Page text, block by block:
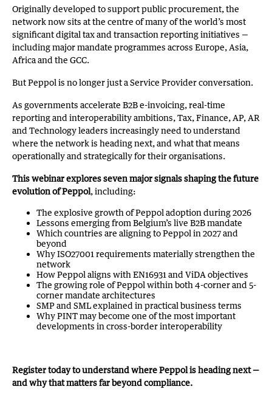
Originally developed to support public procurement, the
network now sits at the centre of many of the world’s most
significant digital tax and transaction reporting initiatives —
including major mandate programmes across Europe, Asia,
Africa and the GCC.
But Peppol is no longer just a Service Provider conversation.
As governments accelerate B2B e-invoicing, real-time
reporting and interoperability ambitions, Tax, Finance, AP, AR
and Technology leaders increasingly need to understand
where the network is heading next, and what that means
operationally and strategically for their organisations.
This webinar explores seven major signals shaping the future
evolution of Peppol, including:
The explosive growth of Peppol adoption during 2026
Lessons emerging from Belgium’s live B2B mandate
Which countries are aligning to Peppol in 2027 and
beyond
Why ISO27001 requirements materially strengthen the
network
How Peppol aligns with EN16931 and ViDA objectives
The growing role of Peppol within both 4-corner and 5-
corner mandate architectures
SMP and SML explained in practical business terms
Why PINT may become one of the most important
developments in cross-border interoperability
Register today to understand where Peppol is heading next —
and why that matters far beyond compliance.